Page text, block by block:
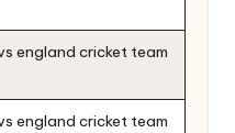
england cricket team
england cricket team